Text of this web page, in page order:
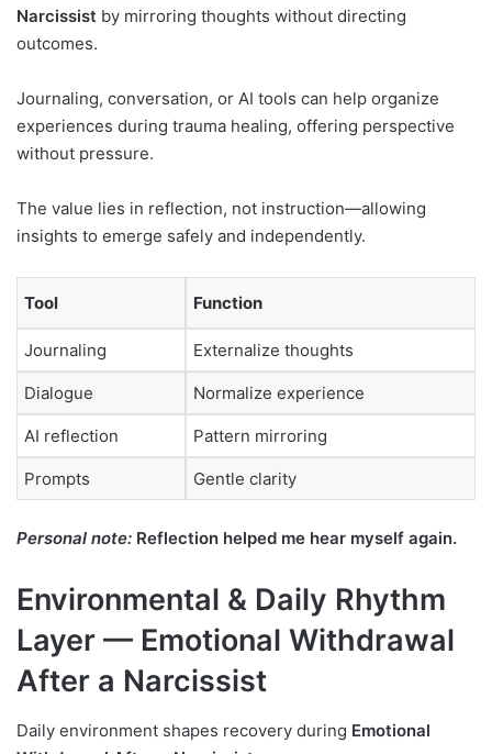
Narcissist by mirroring thoughts without directing
outcomes.
Journaling, conversation, or AI tools can help organize
experiences during trauma healing, offering perspective
without pressure.
The value lies in reflection, not instruction—allowing
insights to emerge safely and independently.
Tool Function
Journaling Externalize thoughts
Dialogue Normalize experience
AI reflection Pattern mirroring
Prompts Gentle clarity
Personal note: Reflection helped me hear myself again.
Environmental & Daily Rhythm
Layer — Emotional Withdrawal
After a Narcissist
Daily environment shapes recovery during Emotional